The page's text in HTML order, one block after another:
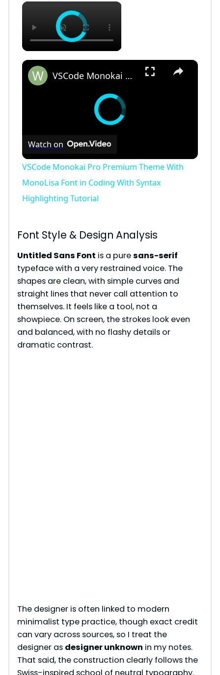
×
×
VSCode Monokai Pro Premium Theme With MonoLisa Font in Coding With Syntax Highlighting Tutorial
Watch on
VSCode Monokai Pro Premium Theme With
MonoLisa Font in Coding With Syntax
Highlighting Tutorial
Font Style & Design Analysis
Untitled Sans Font is a puresans-serif
typeface with a very restrained voice. The
shapes are clean, with simple curves and
straight lines that never call attention to
themselves. It feels like a tool, not a
showpiece. On screen, the strokes look even
and balanced, with no flashy details or
dramatic contrast.
The designer is often linked to modern
minimalist type practice, though exact credit
can vary across sources, so I treat the
designer as designer unknown in my notes.
That said, the construction clearly follows the